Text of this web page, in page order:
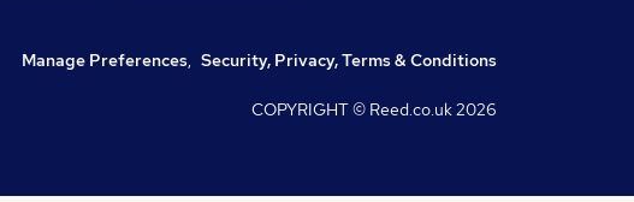
Manage Preferences, Security, Privacy, Terms & Conditions
COPYRIGHT © Reed.co.uk2026